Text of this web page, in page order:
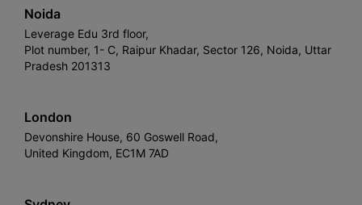
Noida
Leverage Edu 3rd floor,
Plot number, 1- C, Raipur Khadar, Sector 126, Noida, Uttar
Pradesh 201313
London
Devonshire House, 60 Goswell Road,
United Kingdom, EC1M 7AD